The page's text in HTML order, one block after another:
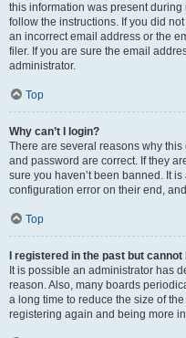
this information was present
follow the instructions. If you did
an incorrect email address or the
filer. If you are sure the email
administrator.
Top
Why can’t I login?
There are several reasons why
and password are correct. If they
sure you haven’t been banned. It
configuration error on their end,
Top
I registered in the past but
It is possible an administrator has
reason. Also, many boards
a long time to reduce the size of
registering again and being more